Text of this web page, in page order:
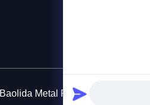
Metal Pipe Fittings